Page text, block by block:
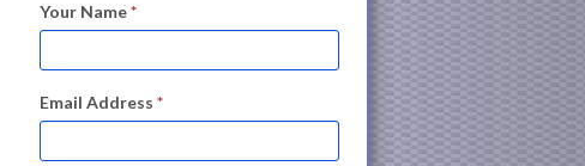
Your Name*
Email Address *